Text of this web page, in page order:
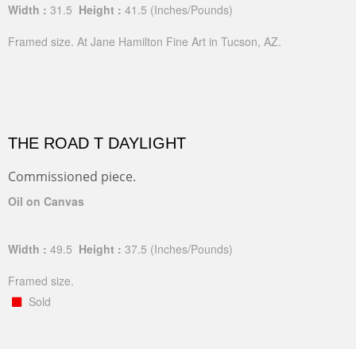
Width : 31.5 Height : 41.5 (Inches/Pounds)
Framed size. At Jane Hamilton Fine Art in Tucson, AZ.
THE ROAD T DAYLIGHT
Commissioned piece.
Oil on Canvas
Width : 49.5 Height : 37.5 (Inches/Pounds)
Framed size.
Sold